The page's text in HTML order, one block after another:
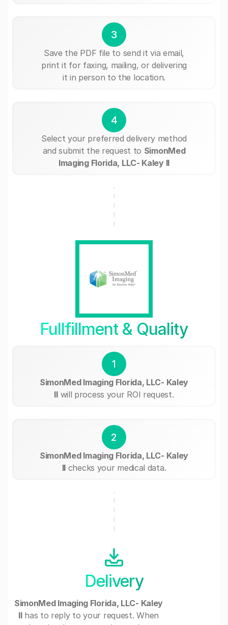
3
Save the PDF file to send it via email,
print it for faxing, mailing, or delivering
it in person to the location.
4
Select your preferred delivery method
and submit the request to SimonMed
Imaging Florida, LLC- Kaley II
Fullfillment & Quality
1
SimonMed Imaging Florida, LLC- Kaley
IIwill process your ROI request.
2
SimonMed Imaging Florida, LLC- Kaley
II checks your medical data.
Delivery
SimonMed Imaging Florida, LLC- Kaley
IIhas to reply to your request. When